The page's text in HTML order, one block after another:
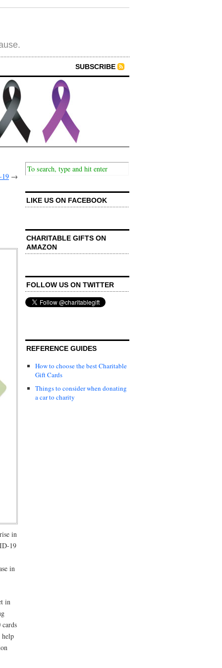
SUBSCRIBE
19 →
in
19
in
in
help
LIKE US ON FACEBOOK
CHARITABLE GIFTS ON
AMAZON
FOLLOW US ON TWITTER
REFERENCE GUIDES
How to choose the best Charitable
Gift Cards
Things to consider when donating
a car to charity